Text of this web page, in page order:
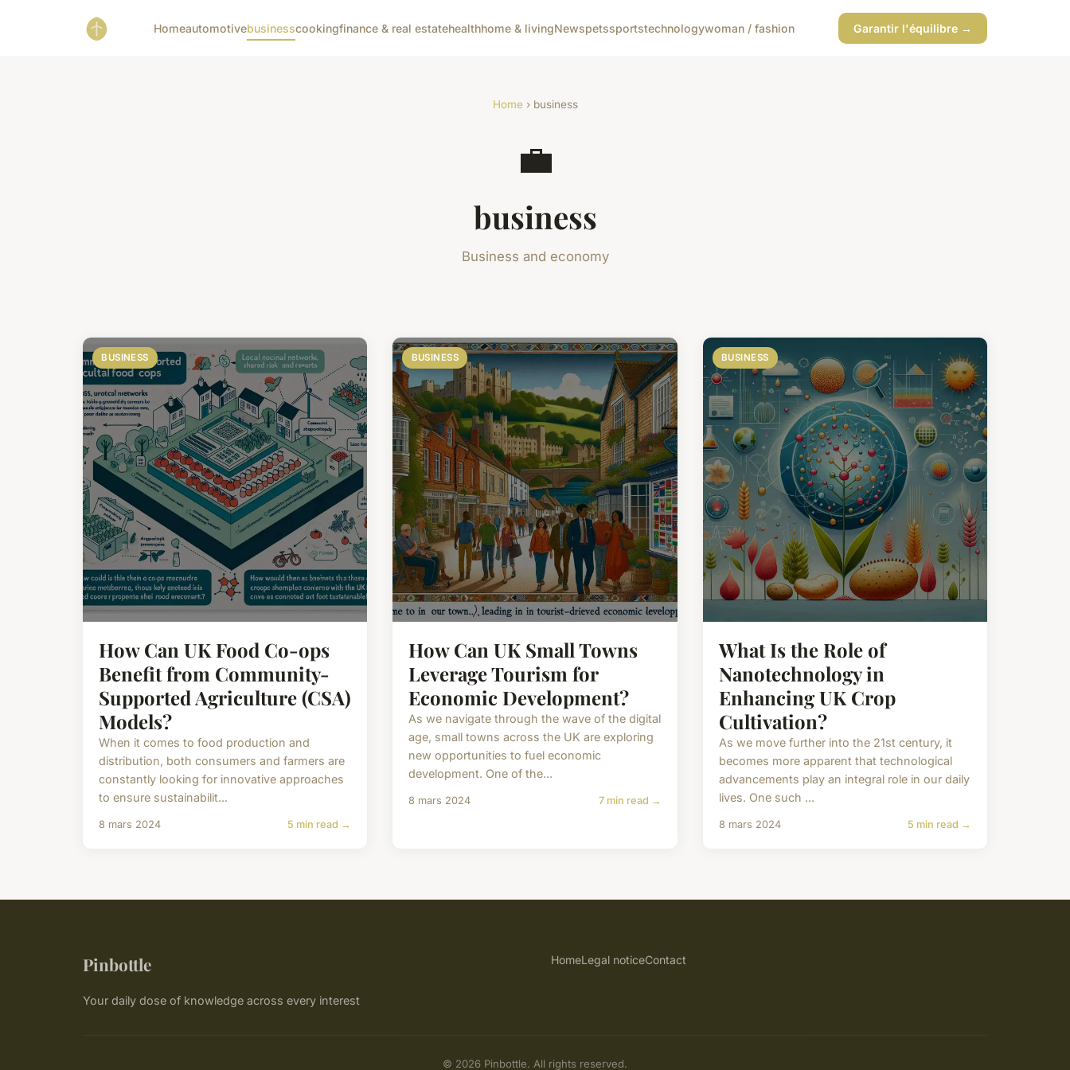
Homeautomotivebusinesscookingfinance & real estatehealthhome & livingNewspetssportstechnologywoman / fashion Garantir l'équilibre →
Home› business
💼
business
Business and economy
BUSINESS
How Can UK Food Co-ops
Benefit from Community-
Supported Agriculture (CSA)
Models?
When it comes to food production and
distribution, both consumers and farmers are
constantly looking for innovative approaches
to ensure sustainabilit...
8 mars 2024 5 min read →
BUSINESS
How Can UK Small Towns
Leverage Tourism for
Economic Development?
As we navigate through the wave of the digital
age, small towns across the UK are exploring
new opportunities to fuel economic
development. One of the...
8 mars 2024 7 min read →
BUSINESS
What Is the Role of
Nanotechnology in
Enhancing UK Crop
Cultivation?
As we move further into the 21st century, it
becomes more apparent that technological
advancements play an integral role in our daily
lives. One such ...
8 mars 2024 5 min read →
Pinbottle
Your daily dose of knowledge across every interest
HomeLegal noticeContact
© 2026 Pinbottle. All rights reserved.